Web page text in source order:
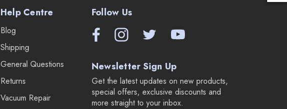
Help Centre
Blog
Shipping
General Questions
Returns
Vacuum Repair
Follow Us
Newsletter Sign Up
Get the latest updates on new products,
special offers, exclusive discounts and
more straight to your inbox.